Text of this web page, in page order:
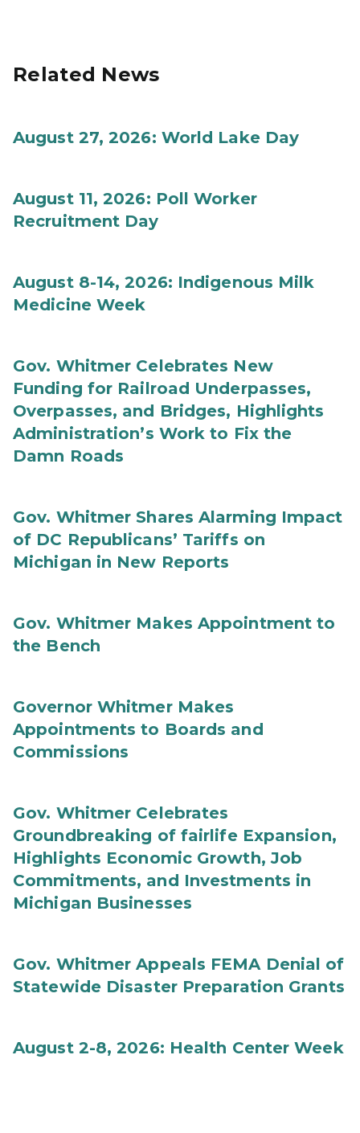
Related News
August 27, 2026: World Lake Day
August 11, 2026: Poll Worker
Recruitment Day
August 8-14, 2026: Indigenous Milk
Medicine Week
Gov. Whitmer Celebrates New
Funding for Railroad Underpasses,
Overpasses, and Bridges, Highlights
Administration’s Work to Fix the
Damn Roads
Gov. Whitmer Shares Alarming Impact
of DC Republicans’ Tariffs on
Michigan in New Reports
Gov. Whitmer Makes Appointment to
the Bench
Governor Whitmer Makes
Appointments to Boards and
Commissions
Gov. Whitmer Celebrates
Groundbreaking of fairlife Expansion,
Highlights Economic Growth, Job
Commitments, and Investments in
Michigan Businesses
Gov. Whitmer Appeals FEMA Denial of
Statewide Disaster Preparation Grants
August 2-8, 2026: Health Center Week